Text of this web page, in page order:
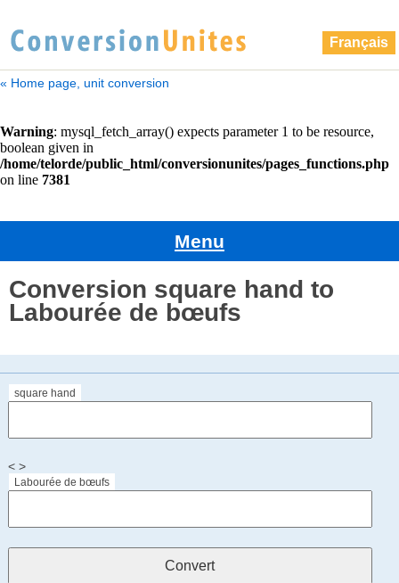
Français
« Home page, unit conversion
Menu
Conversion square hand to
Labourée de bœufs
square hand
< >
Labourée de bœufs